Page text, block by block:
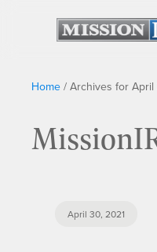
Home / Archives for April
April 30, 2021